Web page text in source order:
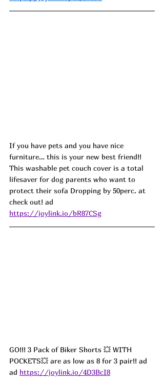
If you have pets and you have nice
furniture… this is your new best friend!!
This washable pet couch cover is a total
lifesaver for dog parents who want to
protect their sofa Dropping by 50perc. at
check out! ad
https://joylink.io/bR87CSg
GO!!! 3 Pack of Biker Shorts 💥 WITH
POCKETS💥 are as low as 8 for 3 pair!! ad
ad https://joylink.io/4D3BcI8